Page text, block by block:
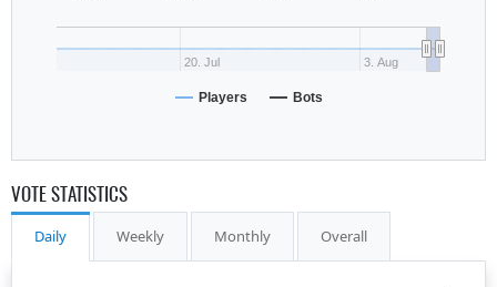
20. Jul 3. Aug
Players Bots
VOTE STATISTICS
Daily Weekly Monthly Overall